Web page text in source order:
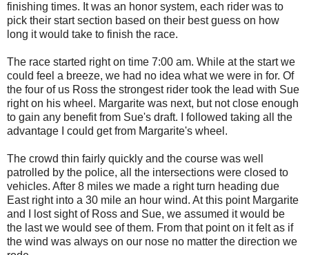
finishing times. It was an honor system, each rider was to
pick their start section based on their best guess on how
long it would take to finish the race.
The race started right on time 7:00 am. While at the start we
could feel a breeze, we had no idea what we were in for. Of
the four of us Ross the strongest rider took the lead with Sue
right on his wheel. Margarite was next, but not close enough
to gain any benefit from Sue's draft. I followed taking all the
advantage I could get from Margarite's wheel.
The crowd thin fairly quickly and the course was well
patrolled by the police, all the intersections were closed to
vehicles. After 8 miles we made a right turn heading due
East right into a 30 mile an hour wind. At this point Margarite
and I lost sight of Ross and Sue, we assumed it would be
the last we would see of them. From that point on it felt as if
the wind was always on our nose no matter the direction we